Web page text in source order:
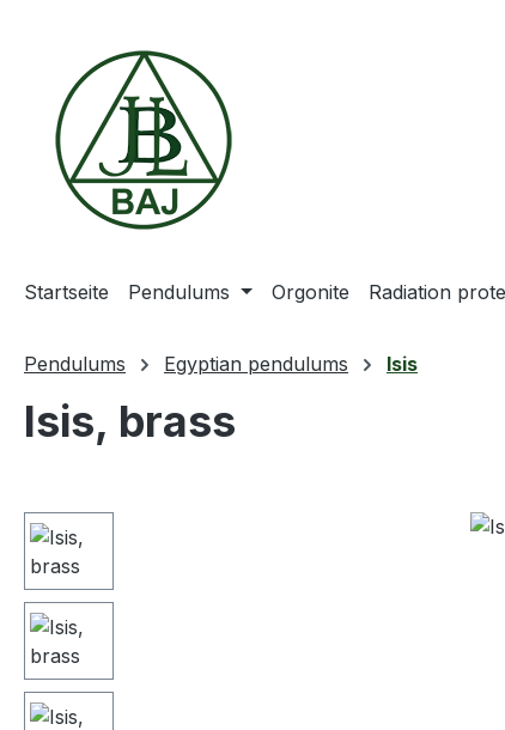
Startseite Pendulums Orgonite Radiation
Pendulums Egyptian pendulums Isis
Isis, brass
Skip image gallery